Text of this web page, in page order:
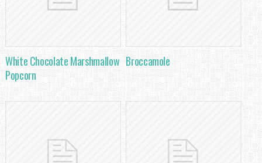
White Chocolate Marshmallow
Popcorn
Broccamole